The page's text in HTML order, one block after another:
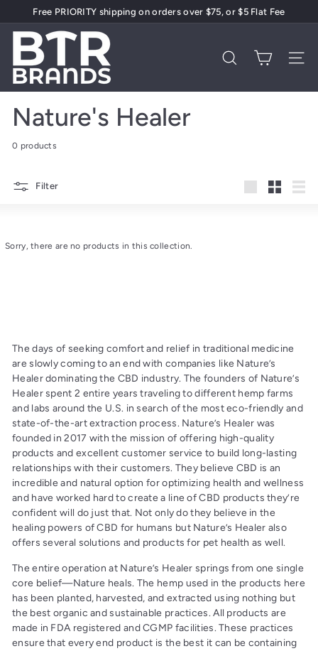
content
Pause
Free PRIORITY shipping on orders over $75, or $5 Flat Fee
B
R
r
a
d
Search Site
Nature's Healer
0 products
Filter
Sorry, there are no products in this collection.
The days of seeking comfort and relief in traditional medicine
are slowly coming to an end with companies like Nature’s
Healer dominating the CBD industry. The founders of Nature’s
Healer spent 2 entire years traveling to different hemp farms
and labs around the U.S. in search of the most eco-friendly and
state-of-the-art extraction process. Nature’s Healer was
founded in 2017 with the mission of offering high-quality
products and excellent customer service to build long-lasting
relationships with their customers. They believe CBD is an
incredible and natural option for optimizing health and wellness
and have worked hard to create a line of CBD products they’re
confident will do just that. Not only do they believe in the
healing powers of CBD for humans but Nature’s Healer also
offers several solutions and products for pet health as well.
The entire operation at Nature’s Healer springs from one single
core belief—Nature heals. The hemp used in the products here
has been planted, harvested, and extracted using nothing but
the best organic and sustainable practices. All products are
made in FDA registered and CGMP facilities. These practices
ensure that every end product is the best it can be containing